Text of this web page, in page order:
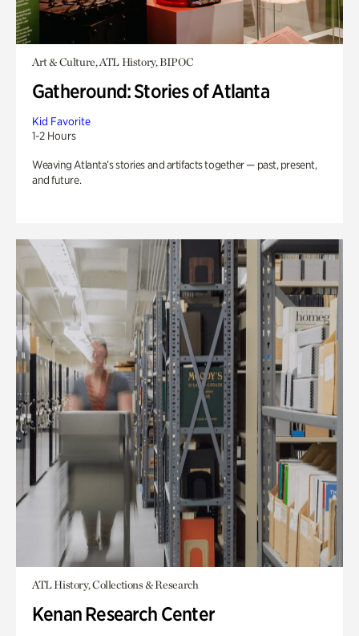
Art & Culture, ATL History, BIPOC
Gatheround: Stories of Atlanta
Kid Favorite
1-2 Hours
Weaving Atlanta’s stories and artifacts together — past, present,
and future.
ATL History, Collections & Research
Kenan Research Center